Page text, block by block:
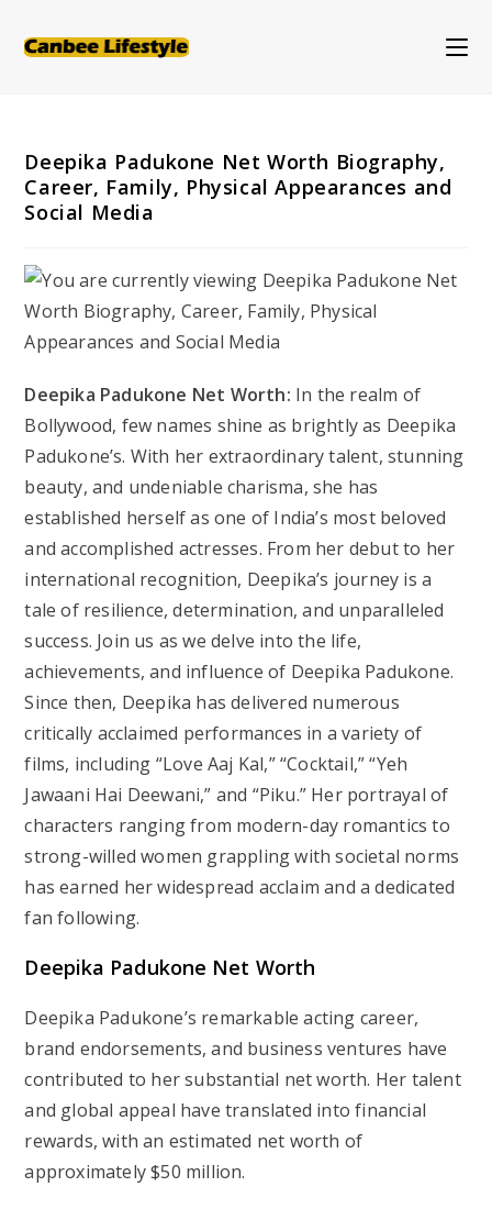
Deepika Padukone Net Worth Biography,
Career, Family, Physical Appearances and
Social Media
Deepika Padukone Net Worth: In the realm of
Bollywood, few names shine as brightly as Deepika
Padukone’s. With her extraordinary talent, stunning
beauty, and undeniable charisma, she has
established herself as one of India’s most beloved
and accomplished actresses. From her debut to her
international recognition, Deepika’s journey is a
tale of resilience, determination, and unparalleled
success. Join us as we delve into the life,
achievements, and influence of Deepika Padukone.
Since then, Deepika has delivered numerous
critically acclaimed performances in a variety of
films, including “Love Aaj Kal,” “Cocktail,” “Yeh
Jawaani Hai Deewani,” and “Piku.” Her portrayal of
characters ranging from modern-day romantics to
strong-willed women grappling with societal norms
has earned her widespread acclaim and a dedicated
fan following.
Deepika Padukone Net Worth
Deepika Padukone’s remarkable acting career,
brand endorsements, and business ventures have
contributed to her substantial net worth. Her talent
and global appeal have translated into financial
rewards, with an estimated net worth of
approximately $50 million.